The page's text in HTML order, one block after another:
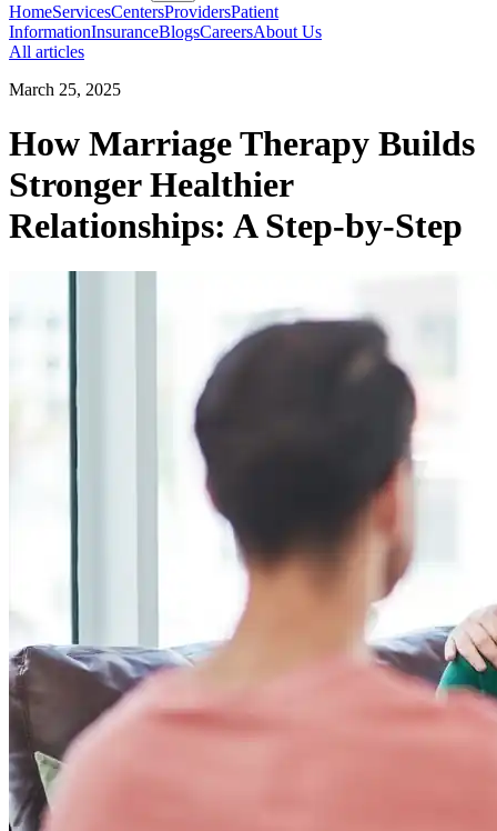
HomeServicesCentersProvidersPatient
InformationInsuranceBlogsCareersAbout Us
All articles
March 25, 2025
How Marriage Therapy Builds
Stronger Healthier
Relationships: A Step-by-Step